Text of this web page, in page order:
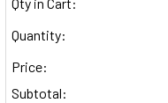
Qty in Cart:
Quantity:
Price:
Subtotal: